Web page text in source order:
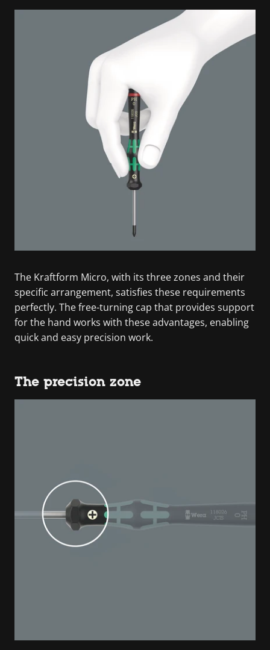
The Kraftform Micro, with its three zones and their
specific arrangement, satisfies these requirements
perfectly. The free-turning cap that provides support
for the hand works with these advantages, enabling
quick and easy precision work.
The precision zone